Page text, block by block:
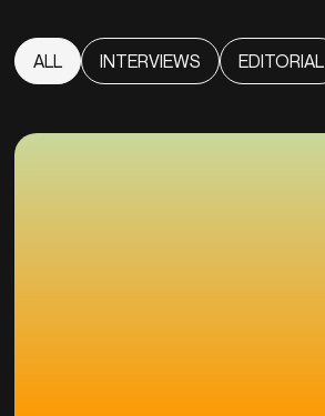
ALL INTERVIEWS EDITORIAL